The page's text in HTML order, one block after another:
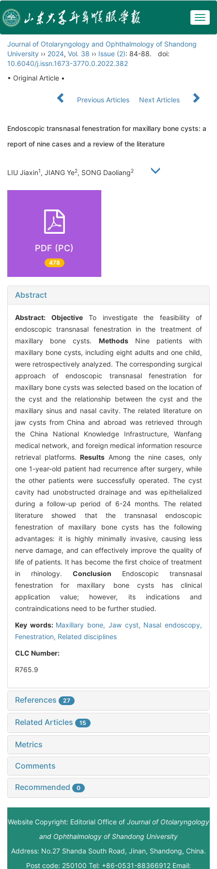
Journal of Otolaryngology and Ophthalmology of Shandong
University ›› 2024, Vol. 38 ›› Issue (2): 84-88.
doi:
10.6040/j.issn.1673-3770.0.2022.382
• Original Article •
Previous Articles Next Articles
Endoscopic transnasal fenestration for maxillary bone cysts: a
report of nine cases and a review of the literature
LIU Jiaxin1, JIANG Ye2, SONG Daoliang2
PDF (PC)
478
Abstract
Abstract: ObjectiveTo investigate the feasibility of
endoscopic transnasal fenestration in the treatment of
maxillary bone cysts. MethodsNine patients with
maxillary bone cysts, including eight adults and one child,
were retrospectively analyzed. The corresponding surgical
approach of endoscopic transnasal fenestration for
maxillary bone cysts was selected based on the location of
the cyst and the relationship between the cyst and the
maxillary sinus and nasal cavity. The related literature on
jaw cysts from China and abroad was retrieved through
the China National Knowledge Infrastructure, Wanfang
medical network, and foreign medical information resource
retrieval platforms.Results Among the nine cases, only
one 1-year-old patient had recurrence after surgery, while
the other patients were successfully operated. The cyst
cavity had unobstructed drainage and was epithelialized
during a follow-up period of 6-24 months. The related
literature showed that the transnasal endoscopic
fenestration of maxillary bone cysts has the following
advantages: it is highly minimally invasive, causing less
nerve damage, and can effectively improve the quality of
life of patients. It has become the first choice of treatment
in rhinology. Conclusion Endoscopic transnasal
fenestration for maxillary bone cysts has clinical
application value; however, its indications and
contraindications need to be further studied.
Key words: Maxillary bone, Jaw cyst, Nasal endoscopy,
Fenestration, Related disciplines
CLC Number:
R765.9
References 27
Related Articles 15
Metrics
Comments
Recommended 0
Website Copyright: Editorial Office of Journal of Otolaryngology
and Ophthalmology of Shandong University
Address: No.27 Shanda South Road, Jinan, Shandong, China.
Post code: 250100 Tel: +86-0531-88366912 Email: